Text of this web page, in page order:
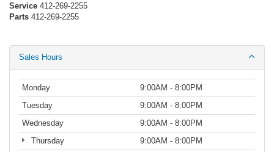
Service 412-269-2255
Parts 412-269-2255
Sales Hours
Monday
9:00AM - 8:00PM
Tuesday
9:00AM - 8:00PM
Wednesday
9:00AM - 8:00PM
Thursday
9:00AM - 8:00PM